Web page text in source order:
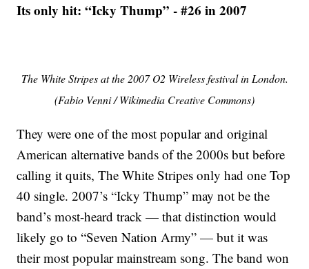
Its only hit: “Icky Thump” - #26 in 2007
The White Stripes at the 2007 O2 Wireless festival in London.
(Fabio Venni / Wikimedia Creative Commons)
They were one of the most popular and original
American alternative bands of the 2000s but before
calling it quits, The White Stripes only had one Top
40 single. 2007’s “Icky Thump” may not be the
band’s most-heard track — that distinction would
likely go to “Seven Nation Army” — but it was
their most popular mainstream song. The band won